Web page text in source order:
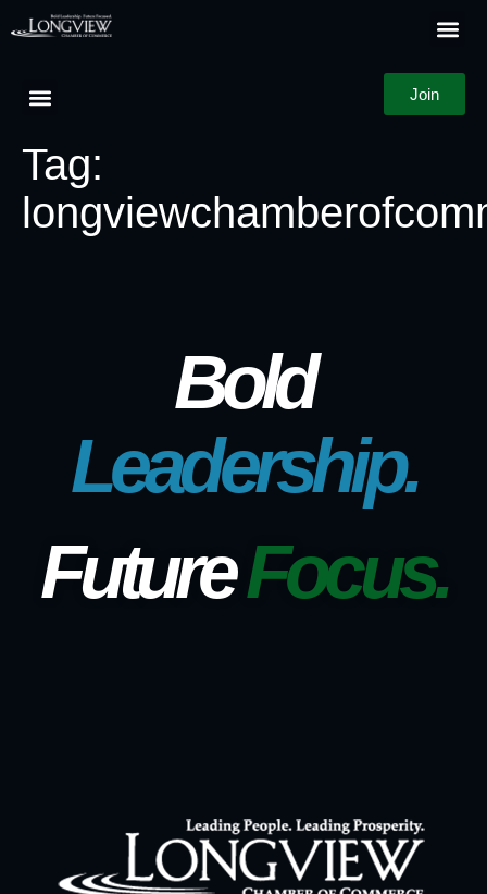
Join
Tag:
Bold
Leadership.
FutureFocus.